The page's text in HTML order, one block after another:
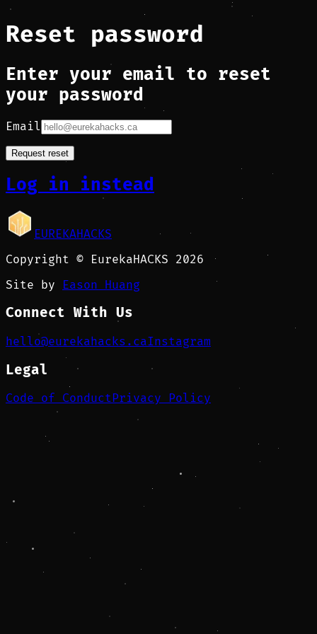
Reset password
Enter your email to reset
your password
Email
Request reset
Log in instead
EUREKAHACKS
Copyright © EurekaHACKS 2026
Site by
Eason Huang
Connect With Us
hello@eurekahacks.caInstagram
Legal
Code of ConductPrivacy Policy